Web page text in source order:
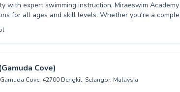
with expert swimming instruction, Miraeswim
for all ages and skill levels. Whether you're a
swimmer honing your technique, our dedicated
environment. We cater to both children and
and confident in the water. Our coaching
skills alongside advanced stroke development, all
the joy of swimming and achieve your water-
you to enroll today and experience the difference.
Cove)
Cove, 42700 Dengkil, Selangor, Malaysia